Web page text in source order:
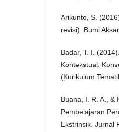
Arikunto, S.
revisi). Bumi
Badar, T. I.
Kontekstual:
(Kurikulum
Buana, I. R. A., &
Pembelajaran
Ekstrinsik. Jurnal